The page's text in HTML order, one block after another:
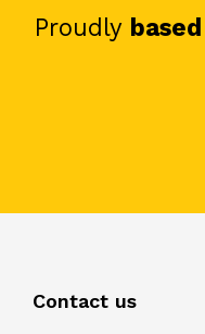
Proudly
Contact us